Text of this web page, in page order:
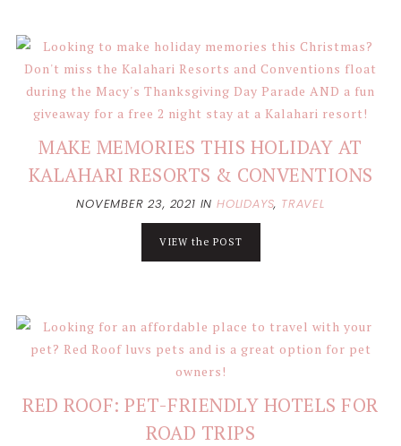
MAKE MEMORIES THIS HOLIDAY AT
KALAHARI RESORTS & CONVENTIONS
NOVEMBER 23, 2021 IN HOLIDAYS, TRAVEL
VIEW the POST
RED ROOF: PET-FRIENDLY HOTELS FOR
ROAD TRIPS